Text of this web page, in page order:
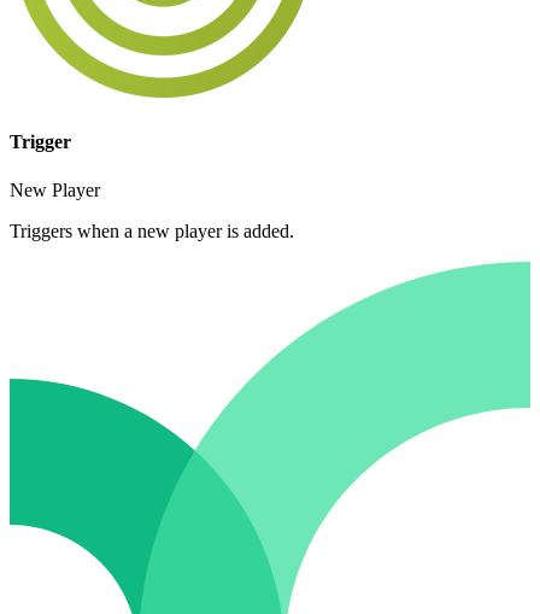
Trigger
New Player
Triggers when a new player is added.